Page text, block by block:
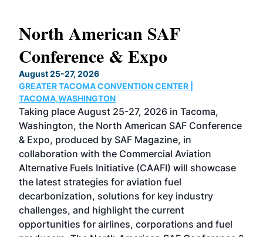
North American SAF
Conference & Expo
August 25-27, 2026
GREATER TACOMA CONVENTION CENTER |
TACOMA,WASHINGTON
Taking place August 25-27, 2026 in Tacoma,
Washington, the North American SAF Conference
& Expo, produced by SAF Magazine, in
collaboration with the Commercial Aviation
Alternative Fuels Initiative (CAAFI) will showcase
the latest strategies for aviation fuel
decarbonization, solutions for key industry
challenges, and highlight the current
opportunities for airlines, corporations and fuel